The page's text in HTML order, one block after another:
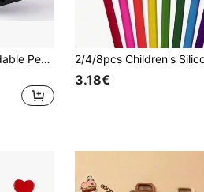
1pc 96-Slot Black Foldable Pen Holder, Foldable And Reusable, For Markers, Felt-Tip Pens, Pencils, Paintbrushes, Desk Organizer, Office Accessories, Office Supplies, School Supplies, Back To School Supplies, School Stationery
3.18€